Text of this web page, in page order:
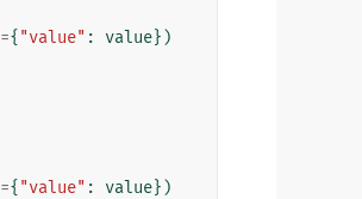
={ "value" : value})
={ "value" : value})